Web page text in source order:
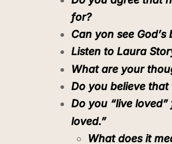
for?
Can yon see
Listen to Laura
What are your
Do you believe
Do you “live
loved.”
What does it